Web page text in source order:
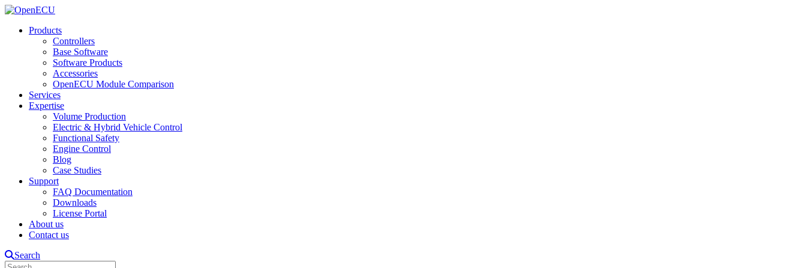
Products
Controllers
Base Software
Software Products
Accessories
OpenECU Module Comparison
Services
Expertise
Volume Production
Electric & Hybrid Vehicle Control
Functional Safety
Engine Control
Blog
Case Studies
Support
FAQ Documentation
Downloads
License Portal
About us
Contact us
Search